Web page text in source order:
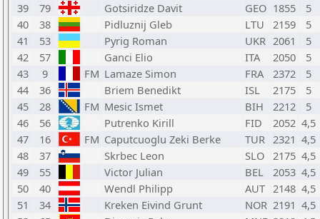
39
79 Gotsiridze Davit GEO 1855
5
40
38 Pidluznij Gleb LTU 2159
5
41
53 Pyrig Roman UKR 2061
5
42
57 Ganci Elio ITA 2050
5
43
9 FM Lamaze Simon FRA 2372
5
44
36 Briem Benedikt ISL 2175
5
45
28 FM Mesic Ismet BIH 2212
5
46
56 Putrenko Kirill FID 2052 4,5
47
16 FM Caputcuoglu Zeki Berke TUR 2321 4,5
48
37 Skrbec Leon SLO 2175 4,5
49
55 Victor Julian BEL 2053 4,5
50
40 Wendl Philipp AUT 2148 4,5
51
34 Kreken Eivind Grunt NOR 2191 4,5